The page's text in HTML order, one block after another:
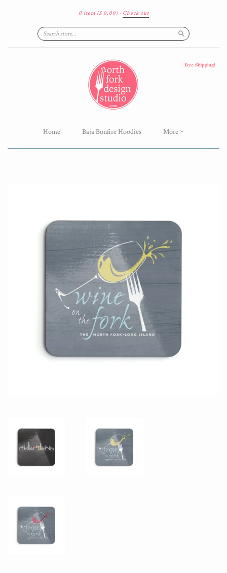
0 item ($ 0.00)· Check out
Search
Home Baja Bonfire Hoodies More